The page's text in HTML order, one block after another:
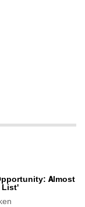
Almost
List'